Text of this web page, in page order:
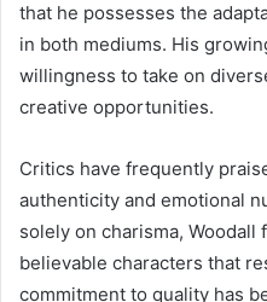
that he possesses the
in both mediums. His
willingness to take on
creative opportunities.
Critics have frequently
authenticity and emotional
solely on charisma, Woodall
believable characters that
commitment to quality has